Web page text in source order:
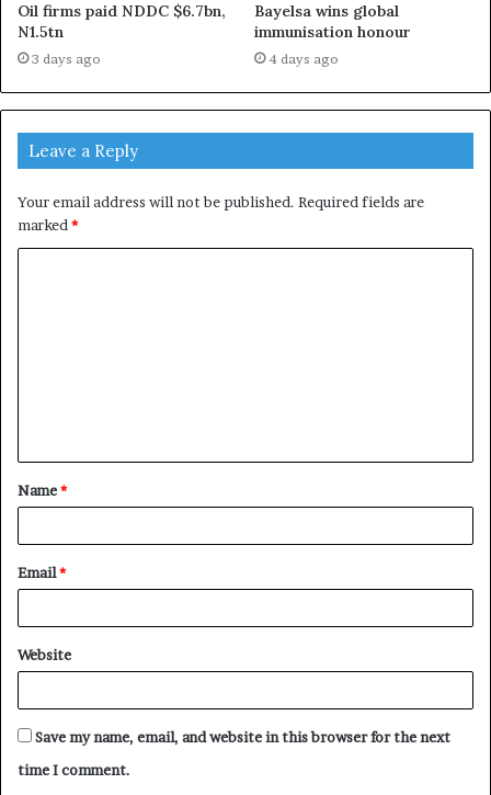
Oil firms paid NDDC $6.7bn,
N1.5tn
3 days ago
Bayelsa wins global
immunisation honour
4 days ago
Leave a Reply
Your email address will not be published. Required fields are
marked*
t
*
Name*
Email*
Website
Save my name, email, and website in this browser for the next
time I comment.